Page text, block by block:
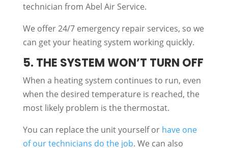
technician from Abel Air Service.
We offer 24/7 emergency repair services, so we
can get your heating system working quickly.
5. THE SYSTEM WON’T TURN OFF
When a heating system continues to run, even
when the desired temperature is reached, the
most likely problem is the thermostat.
You can replace the unit yourself or have one
of our technicians do the job. We can also